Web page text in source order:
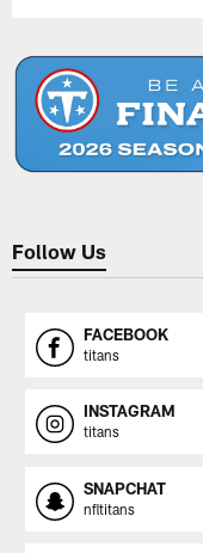
Follow Us
FACEBOOK
titans
INSTAGRAM
titans
SNAPCHAT
nfltitans